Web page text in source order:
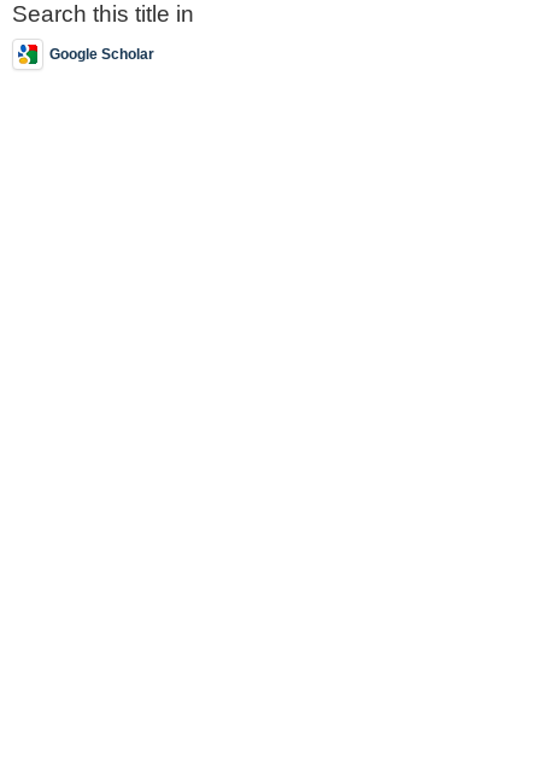
Search this title in
Google Scholar